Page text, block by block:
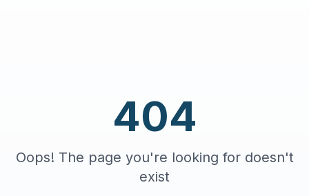
404
Oops! The page you're looking for doesn't
exist